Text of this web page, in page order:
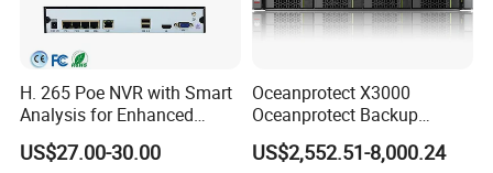
H. 265 Poe NVR with Smart
Analysis for Enhanced
Surveillance Experience
US$27.00-30.00
Oceanprotect X3000
Oceanprotect Backup
Storage Rapid Backup
Rapid Recovery Efficient
US$2,552.51-8,000.24